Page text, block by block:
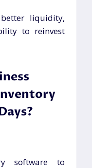
liquidity,
to reinvest
software to